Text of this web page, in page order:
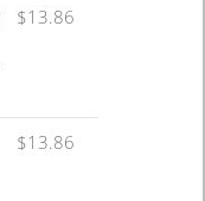
$13.86
$13.86